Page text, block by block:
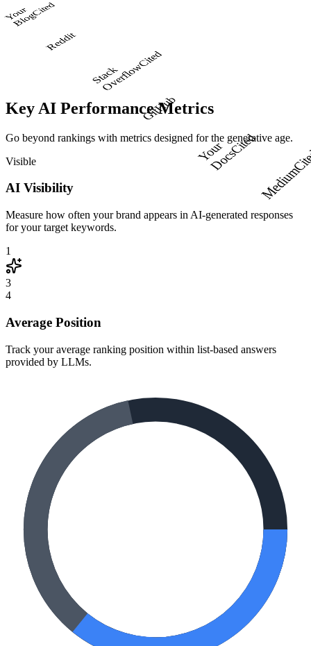
Y
o
u
r
Bl
o
g
Cited
Reddit
S
t
a
c
k
O
v
e
r
f
l
o
w
Cited
GitHub
Y
o
u
r
D
o
c
s
Cited
Medium
Key AI Performance Metrics
Go beyond rankings with metrics designed for the generative age.
Visible
AI Visibility
Measure how often your brand appears in AI-generated responses
for your target keywords.
1
3
4
Average Position
Track your average ranking position within list-based answers
provided by LLMs.